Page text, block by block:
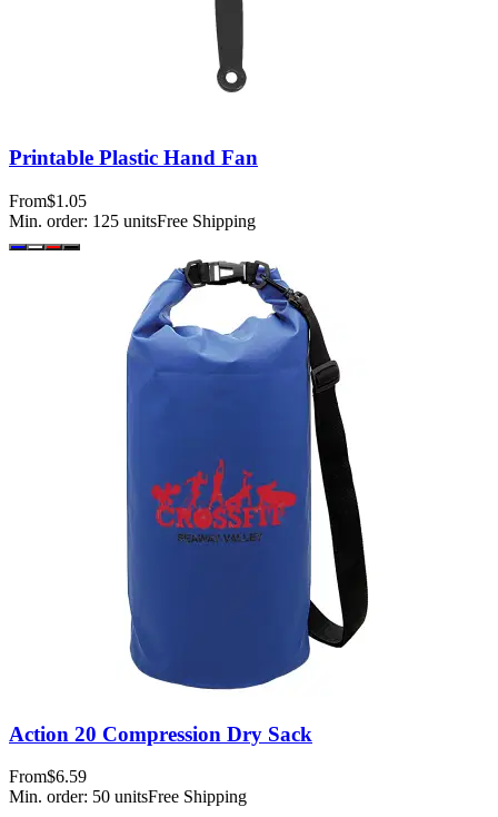
Printable Plastic Hand Fan
From$1.05
Min. order: 125 unitsFree Shipping
Action 20 Compression Dry Sack
From$6.59
Min. order: 50 unitsFree Shipping